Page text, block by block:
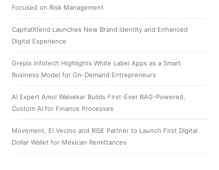
Focused on Risk Management
CapitalXtend Launches New Brand Identity and Enhanced
Digital Experience
Grepix Infotech Highlights White Label Apps as a Smart
Business Model for On-Demand Entrepreneurs
AI Expert Amol Walvekar Builds First-Ever RAG-Powered,
Custom AI for Finance Processes
Movement, El Vecino and RISE Partner to Launch First Digital
Dollar Wallet for Mexican Remittances